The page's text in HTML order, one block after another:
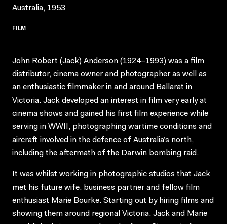
Australia, 1953
FILM
John Robert (Jack) Anderson (1924–1993) was a film
distributor, cinema owner and photographer as well as
an enthusiastic filmmaker in and around Ballarat in
Victoria. Jack developed an interest in film very early at
cinema shows and gained his first film experience while
serving in WWII, photographing wartime conditions and
aircraft involved in the defence of Australia’s north,
including the aftermath of the Darwin bombing raid.
It was whilst working in photographic studios that Jack
met his future wife, business partner and fellow film
enthusiast Marie Bourke. Starting out by hiring films and
showing them around regional Victoria, Jack and Marie